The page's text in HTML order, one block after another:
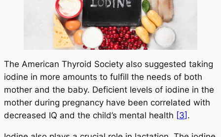
The American Thyroid Society also suggested taking
iodine in more amounts to fulfill the needs of both
mother and the baby. Deficient levels of iodine in the
mother during pregnancy have been correlated with
decreased IQ and the child’s mental health [3] .